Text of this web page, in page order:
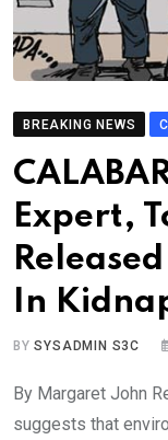
BREAKING NEWS
Expert,
In
BYSYSADMIN S3C
By Margaret John
suggests that